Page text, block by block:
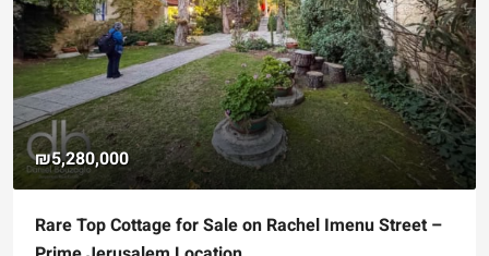
on Rachel Imenu Street –
Hizkiyahu HaMelech Street,
3 3 101SqM
APARTMENT, GARDEN